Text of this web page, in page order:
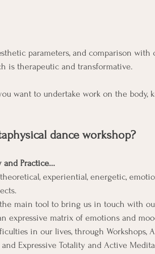
parameters, and comparison
is therapeutic and transformative.
want to undertake work on the body,
dance workshop?
and Practice...
experiential, energetic,
main tool to bring us in touch with
expressive matrix of emotions and
in our lives, through Workshops,
Expressive Totality and Active